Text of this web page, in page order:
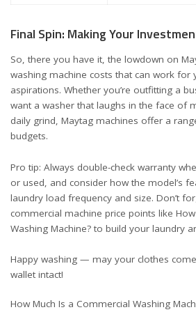
Final Spin: Making Your
So, there you have it, the lowdown on
washing machine costs that can work for
aspirations. Whether you’re outfitting a
want a washer that laughs in the face of
daily grind, Maytag machines offer a
budgets.
Pro tip: Always double-check warranty
or used, and consider how the model’s
laundry load frequency and size. Don’t
commercial machine price points like
Washing Machine? to build your laundry
Happy washing — may your clothes
wallet intact!
How Much Is a Commercial Washing